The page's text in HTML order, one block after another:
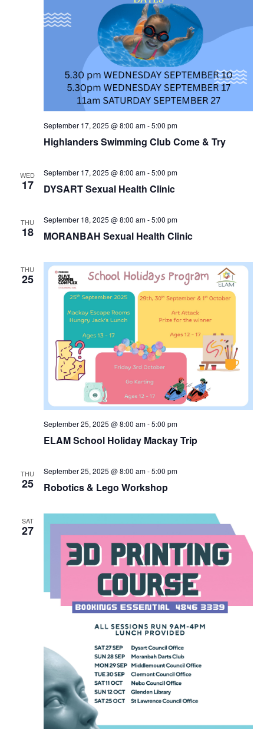
Highlanders Swimming Club Come & Try
September 17, 2025 @ 8:00 am-5:00 pm
WED
17 DYSART Sexual Health Clinic
September 17, 2025 @ 8:00 am-5:00 pm
THU
18 MORANBAH Sexual Health Clinic
September 18, 2025 @ 8:00 am-5:00 pm
THU
25
ELAM School Holiday Mackay Trip
September 25, 2025 @ 8:00 am-5:00 pm
THU
25 Robotics & Lego Workshop
September 25, 2025 @ 8:00 am-5:00 pm
SAT
27